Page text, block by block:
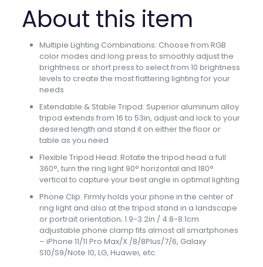
About this item
Multiple Lighting Combinations: Choose from RGB
color modes and long press to smoothly adjust the
brightness or short press to select from 10 brightness
levels to create the most flattering lighting for your
needs
Extendable & Stable Tripod: Superior aluminum alloy
tripod extends from 16 to 53in, adjust and lock to your
desired length and stand it on either the floor or
table as you need
Flexible Tripod Head: Rotate the tripod head a full
360°, turn the ring light 90° horizontal and 180°
vertical to capture your best angle in optimal lighting
Phone Clip: Firmly holds your phone in the center of
ring light and also at the tripod stand in a landscape
or portrait orientation; 1.9-3.2in / 4.8-8.1cm
adjustable phone clamp fits almost all smartphones
– iPhone 11/11 Pro Max/X /8/8Plus/7/6, Galaxy
S10/S9/Note 10, LG, Huawei, etc.